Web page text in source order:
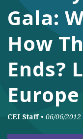
Gala:
How
Ends?
Europe
CEI Staff • 06/06/2012